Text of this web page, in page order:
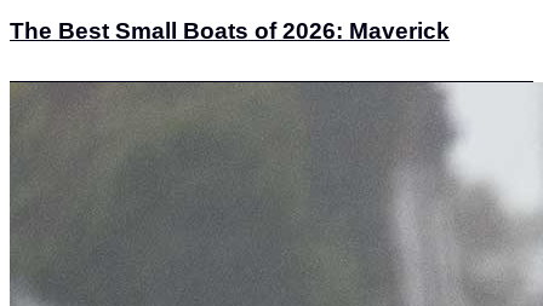
The Best Small Boats of 2026: Maverick